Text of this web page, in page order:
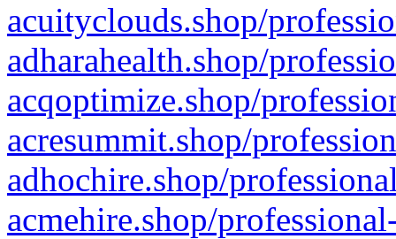
acuityclouds.shop/
adharahealth.shop/
acqoptimize.shop/
acresummit.shop/
adhochire.shop/
acmehire.shop/